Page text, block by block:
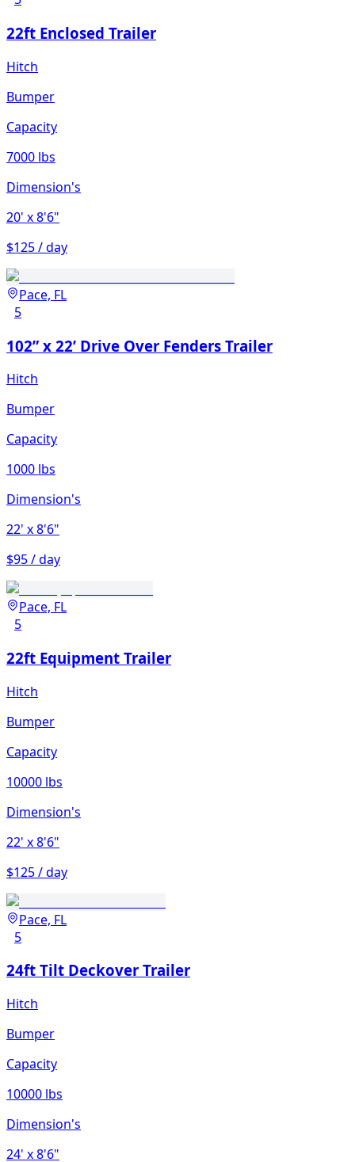
22ft Enclosed Trailer
Hitch
Bumper
Capacity
7000 lbs
Dimension's
20' x 8'6"
$125 / day
Pace, FL
5
102” x 22’ Drive Over Fenders Trailer
Hitch
Bumper
Capacity
1000 lbs
Dimension's
22' x 8'6"
$95 / day
Pace, FL
5
22ft Equipment Trailer
Hitch
Bumper
Capacity
10000 lbs
Dimension's
22' x 8'6"
$125 / day
Pace, FL
5
24ft Tilt Deckover Trailer
Hitch
Bumper
Capacity
10000 lbs
Dimension's
24' x 8'6"